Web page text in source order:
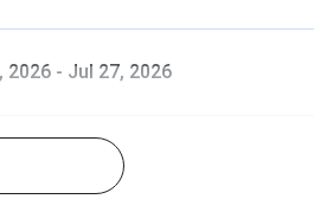
Eligibility
English. Min 50% aggregate
Min 40% for SC/ST/OBC. Min
2026 - Jul 27, 2026